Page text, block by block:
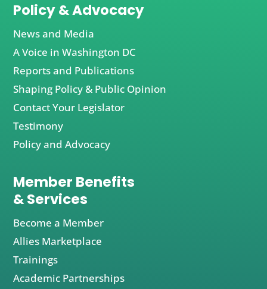
Policy & Advocacy
News and Media
A Voice in Washington DC
Reports and Publications
Shaping Policy & Public Opinion
Contact Your Legislator
Testimony
Policy and Advocacy
Member Benefits
& Services
Become a Member
Allies Marketplace
Trainings
Academic Partnerships